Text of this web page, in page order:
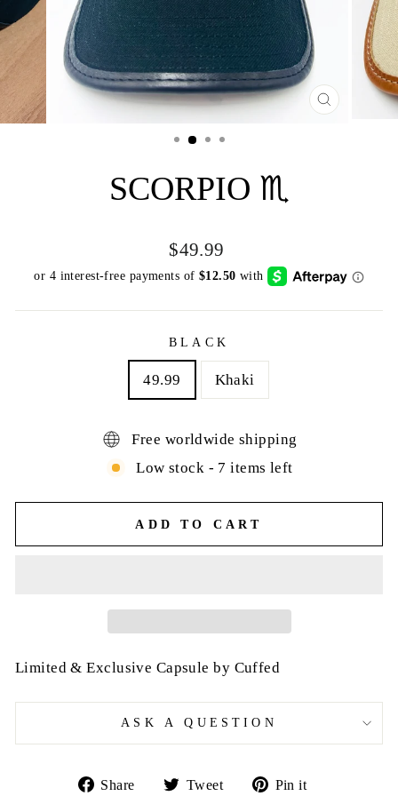
CLOSE
SCORPIO ♏️
Regular
price
$49.99
BLACK
49.99 Khaki
Free worldwide shipping
Low stock - 7 items left
ADD TO CART
Limited & Exclusive Capsule by Cuffed
ASK A QUESTION
Share Share Tweet Tweet Pin it